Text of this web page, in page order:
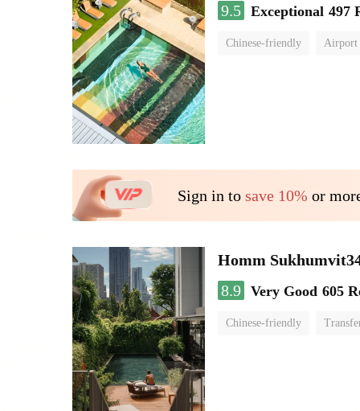
9.5 Exceptional 497
Chinese-friendly Airport
Sign in to save 10% or
Homm
8.9 Very Good 605
Chinese-friendly